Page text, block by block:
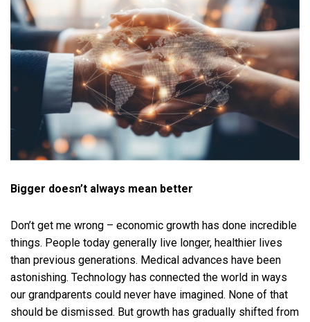
Bigger doesn’t always mean better
Don’t get me wrong – economic growth has done incredible
things. People today generally live longer, healthier lives
than previous generations. Medical advances have been
astonishing. Technology has connected the world in ways
our grandparents could never have imagined. None of that
should be dismissed. But growth has gradually shifted from